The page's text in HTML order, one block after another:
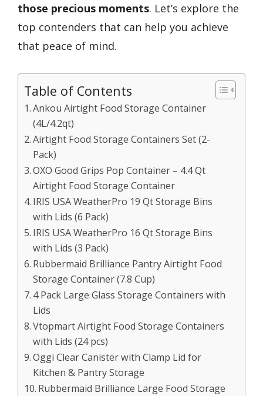
those precious moments. Let’s explore the
top contenders that can help you achieve
that peace of mind.
Table of Contents
Ankou Airtight Food Storage Container
(4L/4.2qt)
Airtight Food Storage Containers Set (2-
Pack)
OXO Good Grips Pop Container – 4.4 Qt
Airtight Food Storage Container
IRIS USA WeatherPro 19 Qt Storage Bins
with Lids (6 Pack)
IRIS USA WeatherPro 16 Qt Storage Bins
with Lids (3 Pack)
Rubbermaid Brilliance Pantry Airtight Food
Storage Container (7.8 Cup)
4 Pack Large Glass Storage Containers with
Lids
Vtopmart Airtight Food Storage Containers
with Lids (24 pcs)
Oggi Clear Canister with Clamp Lid for
Kitchen & Pantry Storage
Rubbermaid Brilliance Large Food Storage